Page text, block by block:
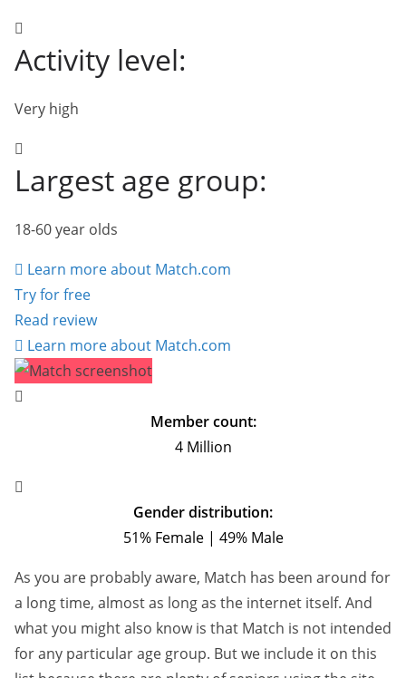
Activity level:
Very high
Largest age group:
18-60 year olds
Learn more about Match.com
Try for free
Read review
Learn more about Match.com
Member count:
4 Million
Gender distribution:
51% Female | 49% Male
As you are probably aware, Match has been around for
a long time, almost as long as the internet itself. And
what you might also know is that Match is not intended
for any particular age group. But we include it on this